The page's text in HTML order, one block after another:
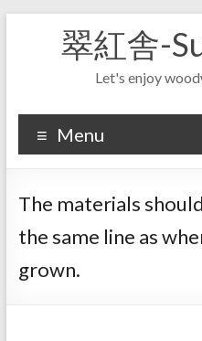
翠紅舎-
Let's enjoy
Menu
The materials
the same line as
grown.